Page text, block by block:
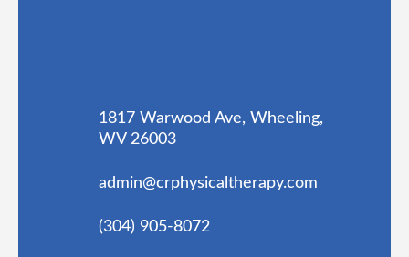
1817 Warwood Ave, Wheeling,
WV 26003
admin@crphysicaltherapy.com
(304) 905-8072